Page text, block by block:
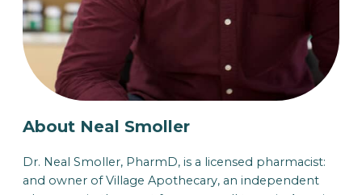
About Neal Smoller
Dr. Neal Smoller, PharmD, is a licensed pharmacist:
and owner of Village Apothecary, an independent